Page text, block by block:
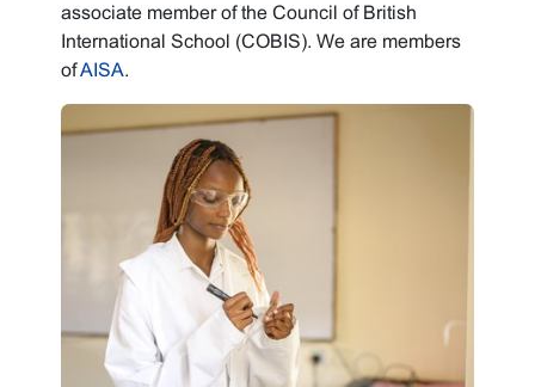
associate member of the Council of British
International School (COBIS). We are members
ofAISA.